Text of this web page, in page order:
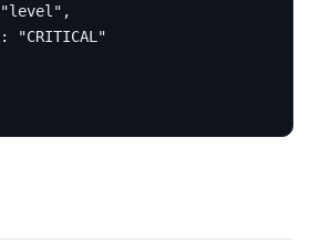
"level" ,
:
"CRITICAL"